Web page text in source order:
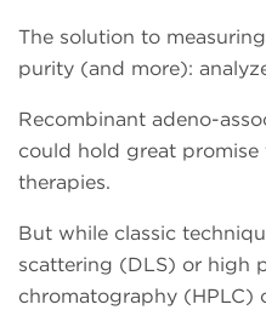
The solution to
purity (and more):
Recombinant adeno-
could hold great
therapies.
But while classic
scattering (DLS) or high
chromatography (HPLC)